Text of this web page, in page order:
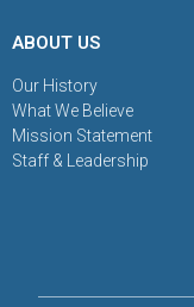
ABOUT US
Our History
What We Believe
Mission Statement
Staff & Leadership